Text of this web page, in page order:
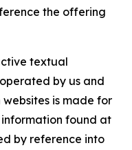
the offering
textual
by us and
is made for
found at
by reference into